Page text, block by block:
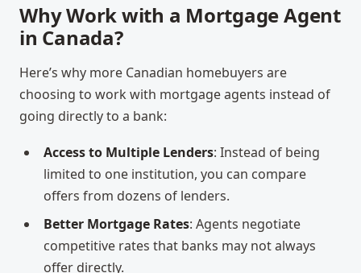
Why Work with a Mortgage Agent
in Canada?
Here’s why more Canadian homebuyers are
choosing to work with mortgage agents instead of
going directly to a bank:
Access to Multiple Lenders: Instead of being
limited to one institution, you can compare
offers from dozens of lenders.
Better Mortgage Rates: Agents negotiate
competitive rates that banks may not always
offer directly.